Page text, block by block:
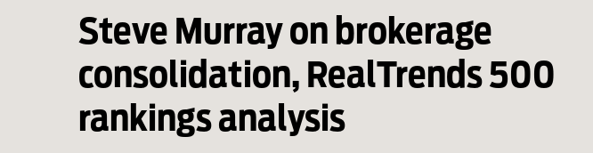
Steve Murray on brokerage
consolidation, RealTrends 500
rankings analysis